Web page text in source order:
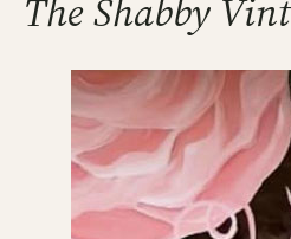
The Shabby